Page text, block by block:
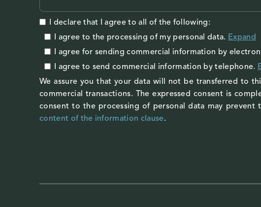
I declare that I agree to all of the following:
I agree to the processing of my personal data. Expand
I agree for sending commercial information by
I agree to send commercial information by telephone.
We assure you that your data will not be transferred to
commercial transactions. The expressed consent is
consent to the processing of personal data may
content of the information clause.